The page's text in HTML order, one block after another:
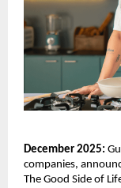
December 2025:
companies,
The Good Side of